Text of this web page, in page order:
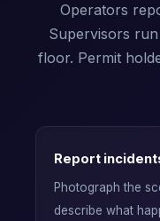
Operators
Supervisors
floor. Permit
Report
Photograph the
describe what